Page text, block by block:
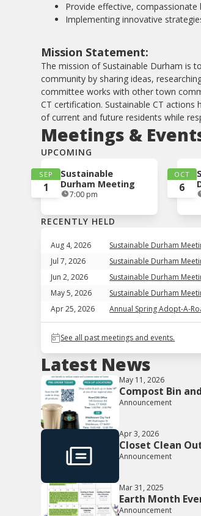
Provide effective,
Implementing innovative
Mission Statement:
The mission of Sustainable Durham is
community by sharing ideas,
committee works with other town
CT certification. Sustainable CT
of current and future residents while
Meetings &
UPCOMING
SEP
1
Sustainable
Durham Meeting
7:00 pm
OCT
6
RECENTLY HELD
Aug 4, 2026 Sustainable Durham
Jul 7, 2026
Sustainable Durham
Jun 2, 2026
Sustainable Durham
May 5, 2026
Sustainable Durham
Apr 25, 2026
Annual Spring Adopt-A-
See all past meetings and events.
Latest News
May 11, 2026
Compost Bin
Announcement
Apr 3, 2026
Closet Clean
Announcement
Mar 31, 2025
Earth Month
Announcement